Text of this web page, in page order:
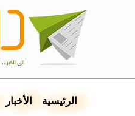
الرئيسية الأخبار